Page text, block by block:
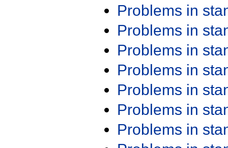
Problems in
Problems in
Problems in
Problems in
Problems in
Problems in
Problems in